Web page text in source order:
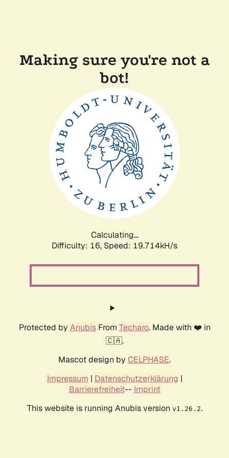
Making sure you're not a
bot!
Calculating...
Difficulty: 16, Speed: 19.714kH/s
Protected by AnubisFrom Techaro. Made with ❤️ in
🇨🇦.
Mascot design by CELPHASE.
Impressum | Datenschutzerklärung |
Barrierefreiheit-- Imprint
This website is running Anubis version v1.26.2.